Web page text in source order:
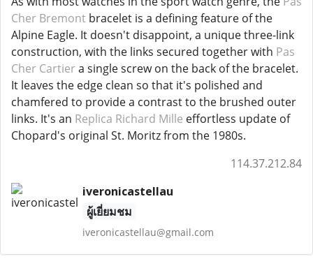
Cher Bremont bracelet is a defining feature of the
Alpine Eagle. It doesn't disappoint, a unique three-link
construction, with the links secured together with Pas
Cher Cartier a single screw on the back of the bracelet.
It leaves the edge clean so that it's polished and
chamfered to provide a contrast to the brushed outer
links. It's an Replica Richard Mille effortless update of
Chopard's original St. Moritz from the 1980s.
114.37.212.84
iveronicastellau
ผู้เยี่ยมชม
iveronicastellau@gmail.com